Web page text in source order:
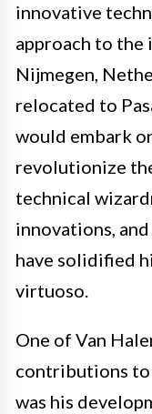
innovative
approach to the
Nijmegen,
relocated to
would embark
revolutionize
technical
innovations,
have solidified
virtuoso.
One of Van
contributions
was his